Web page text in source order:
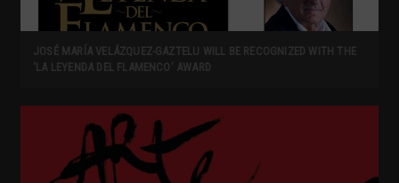
JOSÉ MARÍA VELÁZQUEZ-GAZTELU WILL BE RECOGNIZED WITH THE
‘LA LEYENDA DEL FLAMENCO’ AWARD